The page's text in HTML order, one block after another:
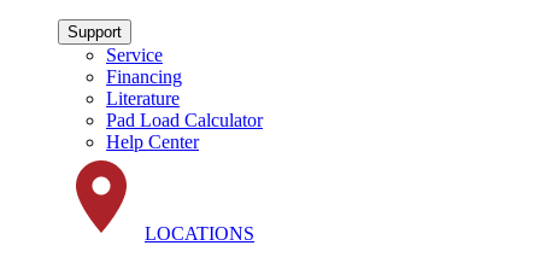
Support
Service
Financing
Literature
Pad Load Calculator
Help Center
LOCATIONS